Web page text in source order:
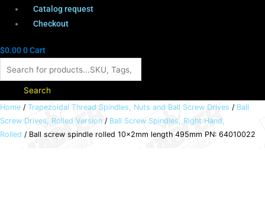
Catalog request
Checkout
$0.000Cart
Search
Home / Trapezoidal Thread Spindles, Nuts and Ball Screw Drives / Ball
Screw Drives, Rolled Version / Ball Screw Spindles, Right Hand,
Rolled / Ball screw spindle rolled 10x2mm length 495mm PN: 64010022
Ball
screw
spindle